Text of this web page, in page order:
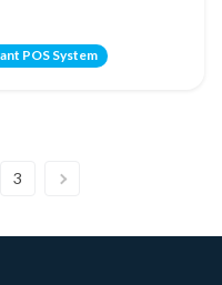
POS System
3